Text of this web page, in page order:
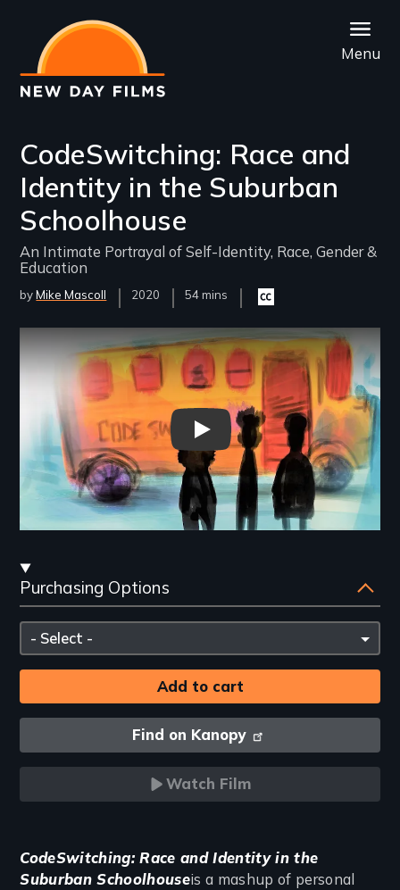
main
content
Menu
CodeSwitching: Race and
Identity in the Suburban
Schoolhouse
An Intimate Portrayal of Self-Identity, Race, Gender &
Education
byMike Mascoll
Year
Released
2020
Film
54 mins
Closed
captioning
Remote video URL
CodeSwitching Trailer
Streaming
and
Purchasing
Options
Purchasing Options
Please
select
Find on Kanopy
Watch Film
Introduction
CodeSwitching: Race and Identity in the
Suburban Schoolhouseis a mashup of personal